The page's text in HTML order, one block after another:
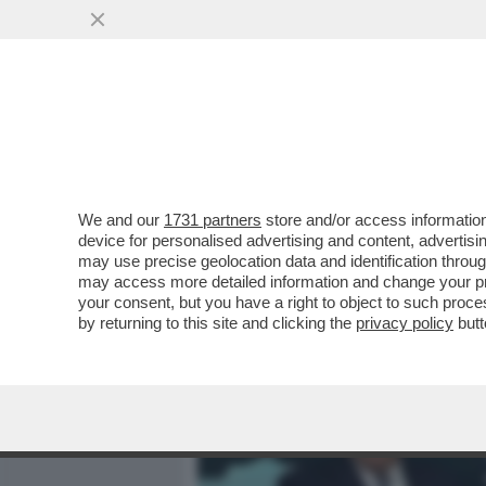
POSTA! – CONTE
COL PIL A -13%?
VAI ALL'ARTICOLO
We and our 1731 partners store and/or access
device for personalised advertising and content,
may use precise geolocation data and identification
may access more detailed information and change your
your consent, but you have a right to object to such
by returning to this site and clicking the privacy policy